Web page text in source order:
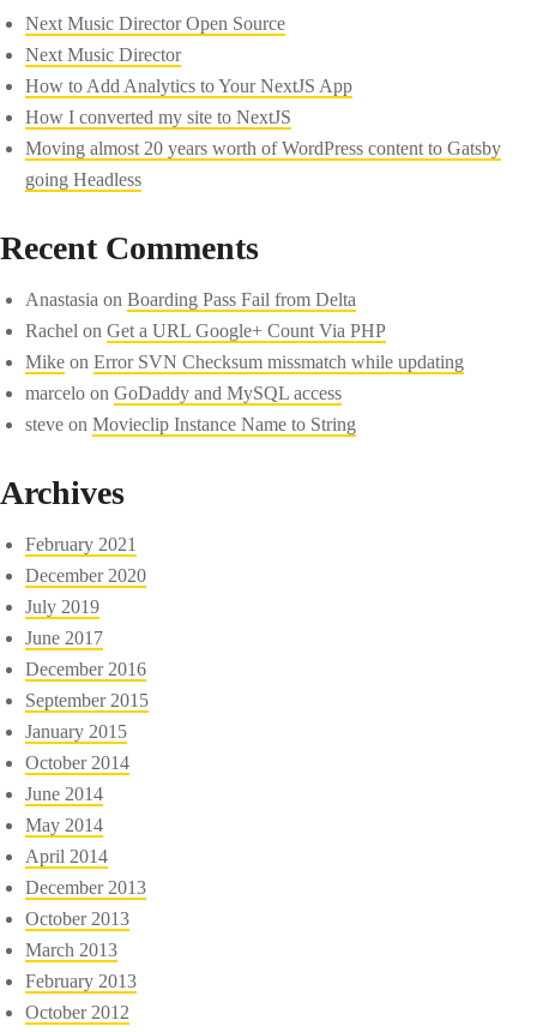
Next Music Director Open Source
Next Music Director
How to Add Analytics to Your NextJS App
How I converted my site to NextJS
Moving almost 20 years worth of WordPress content to Gatsby
going Headless
Recent Comments
Anastasia onBoarding Pass Fail from Delta
Rachel onGet a URL Google+ Count Via PHP
Mike onError SVN Checksum missmatch while updating
marcelo onGoDaddy and MySQL access
steve onMovieclip Instance Name to String
Archives
February 2021
December 2020
July 2019
June 2017
December 2016
September 2015
January 2015
October 2014
June 2014
May 2014
April 2014
December 2013
October 2013
March 2013
February 2013
October 2012